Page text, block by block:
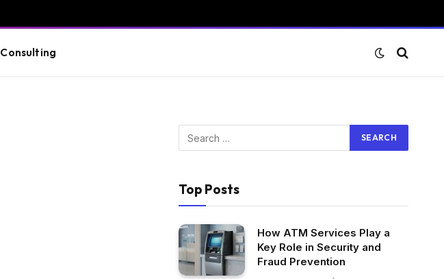
Consulting
Top Posts
How ATM Services Play a
Key Role in Security and
Fraud Prevention